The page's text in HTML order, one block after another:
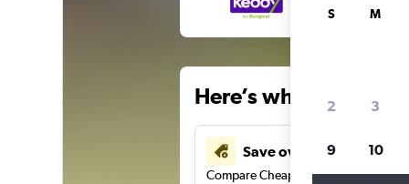
Here’s why our
Save over 41%
Compare Cheapflights against other
S M
2 3
9 10